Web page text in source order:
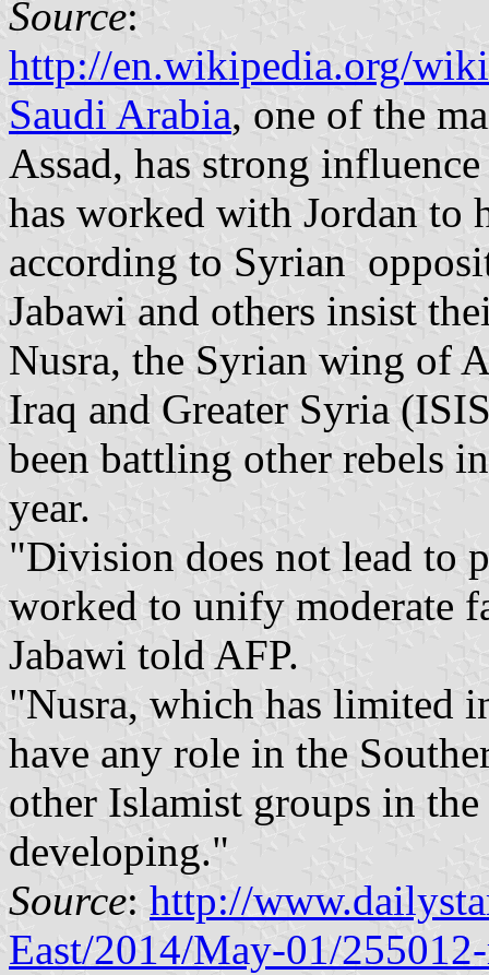
Source:
http://en.wikipedia.org/
Saudi Arabia, one of the
Assad, has strong
has worked with Jordan to
according to Syrian
Jabawi and others insist
Nusra, the Syrian wing of
Iraq and Greater Syria
been battling other rebels
year.
"Division does not lead to
worked to unify moderate
Jabawi told AFP.
"Nusra, which has limited
have any role in the
other Islamist groups in
developing."
Source: http://
East/2014/May-01/